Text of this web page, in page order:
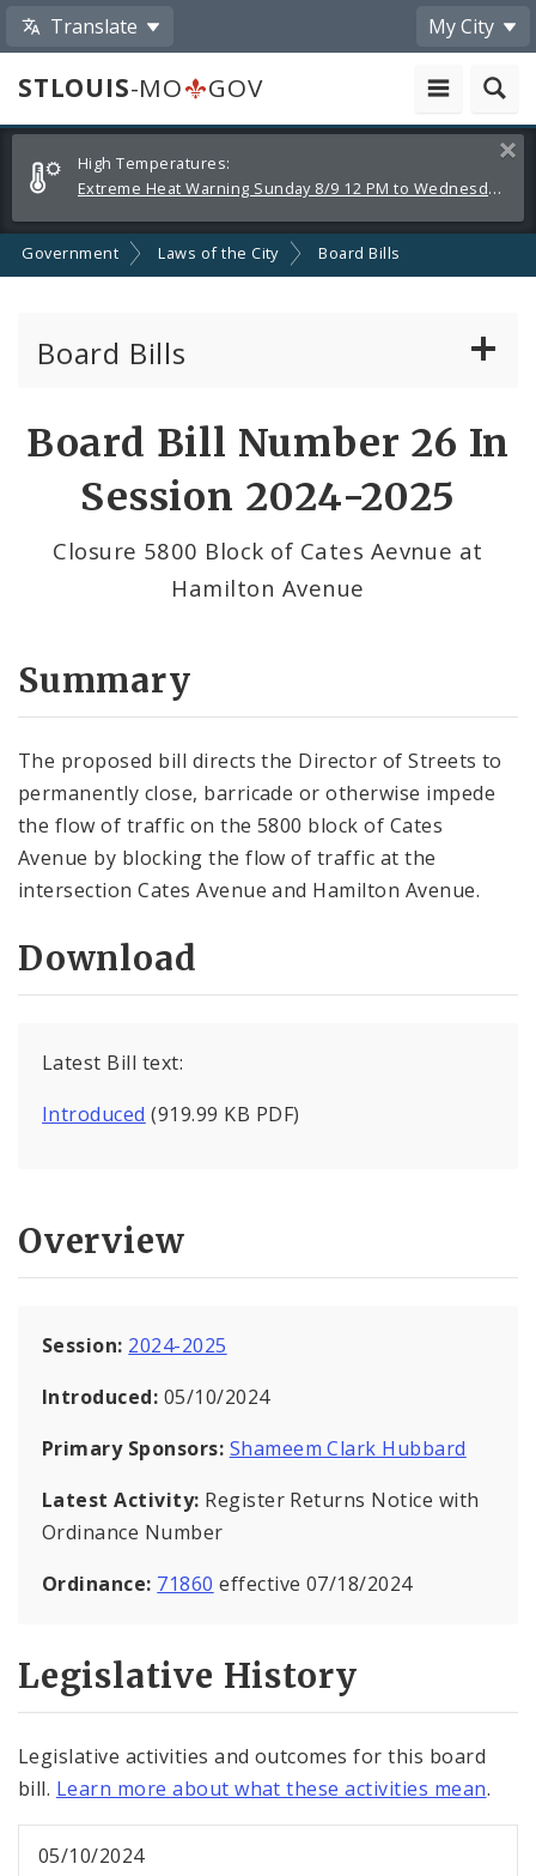
Translate My City
STLOUIS-MO
GOV
Alerts
and
Announcements
High Temperatures:
Extreme Heat Warning Sunday 8/9 12 PM to Wednesday 8/12 8 PM
Government Laws of the City Board Bills
Board Bills
Board Bill Number 26 In
Session 2024-2025
Closure 5800 Block of Cates Aevnue at
Hamilton Avenue
Summary
The proposed bill directs the Director of Streets to
permanently close, barricade or otherwise impede
the flow of traffic on the 5800 block of Cates
Avenue by blocking the flow of traffic at the
intersection Cates Avenue and Hamilton Avenue.
Download
Latest Bill text:
Introduced (919.99 KB PDF)
Overview
Session: 2024-2025
Introduced: 05/10/2024
Primary Sponsors: Shameem Clark Hubbard
Latest Activity: Register Returns Notice with
Ordinance Number
Ordinance: 71860 effective 07/18/2024
Legislative History
Legislative activities and outcomes for this board
bill. Learn more about what these activities mean.
05/10/2024